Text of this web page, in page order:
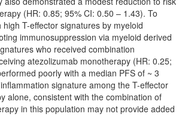
(HR: 0.85; 95% CI: 0.50 – 1.43). To
T-effector signatures by myeloid
immunosuppression via myeloid derived
who received combination
atezolizumab monotherapy (HR: 0.25;
poorly with a median PFS of ~ 3
signature among the T-effector
alone, consistent with the combination of
in this population may not provide added